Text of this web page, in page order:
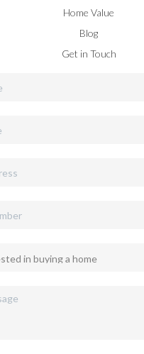
Home Value
Blog
Get in Touch